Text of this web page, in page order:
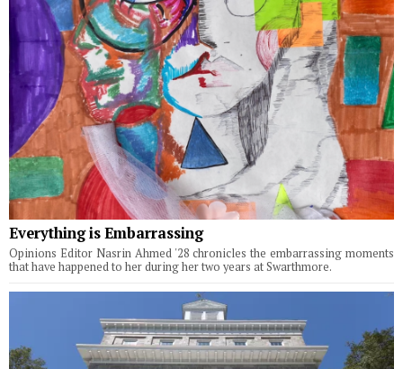
Everything is Embarrassing
Opinions Editor Nasrin Ahmed '28 chronicles the embarrassing moments
that have happened to her during her two years at Swarthmore.